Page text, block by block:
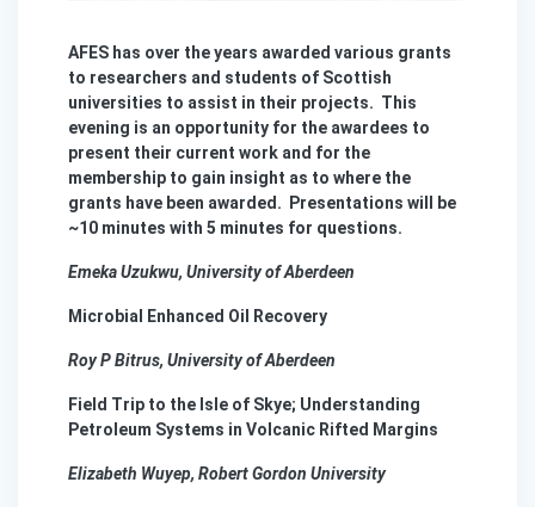
AFES has over the years awarded various grants
to researchers and students of Scottish
universities to assist in their projects. This
evening is an opportunity for the awardees to
present their current work and for the
membership to gain insight as to where the
grants have been awarded. Presentations will be
~10 minutes with 5 minutes for questions.
EmekaUzukwu, University of Aberdeen
Microbial Enhanced Oil Recovery
Roy PBitrus, University of Aberdeen
Field Trip to the Isle of Skye; Understanding
Petroleum Systems in Volcanic Rifted Margins
Elizabeth Wuyep, Robert Gordon University